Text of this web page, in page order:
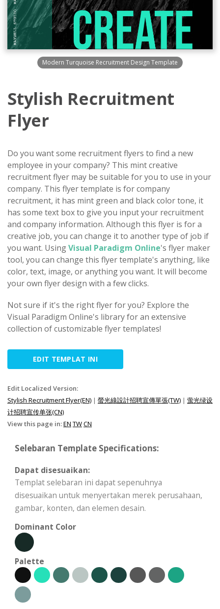
Modern Turquoise Recruitment Design Template
Stylish Recruitment
Flyer
Do you want some recruitment flyers to find a new
employee in your company? This mint creative
recruitment flyer may be suitable for you to use in your
company. This flyer template is for company
recruitment, it has mint green and black color tone, it
has some text box to give you input your recruitment
and company information. Although this flyer is for a
creative job, you can change it to another type of job if
you want. UsingVisual Paradigm Online's flyer maker
tool, you can change this flyer template's anything, like
color, text, image, or anything you want. It will become
your own flyer design with a few clicks.
Not sure if it's the right flyer for you? Explore the
Visual Paradigm Online's library for an extensive
collection of customizable flyer templates!
EDIT TEMPLAT INI
Edit Localized Version:
Stylish Recruitment Flyer(EN) | 螢光綠設計招聘宣傳單張(TW) | 萤光绿设
计招聘宣传单张(CN)
View this page in:EN TWCN
Selebaran Template Specifications:
Dapat disesuaikan:
Templat selebaran ini dapat sepenuhnya
disesuaikan untuk menyertakan merek perusahaan,
gambar, konten, dan elemen desain.
Dominant Color
Palette